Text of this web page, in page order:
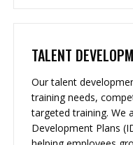
TALENT
Our talent
training needs,
targeted training. We
Development Plans